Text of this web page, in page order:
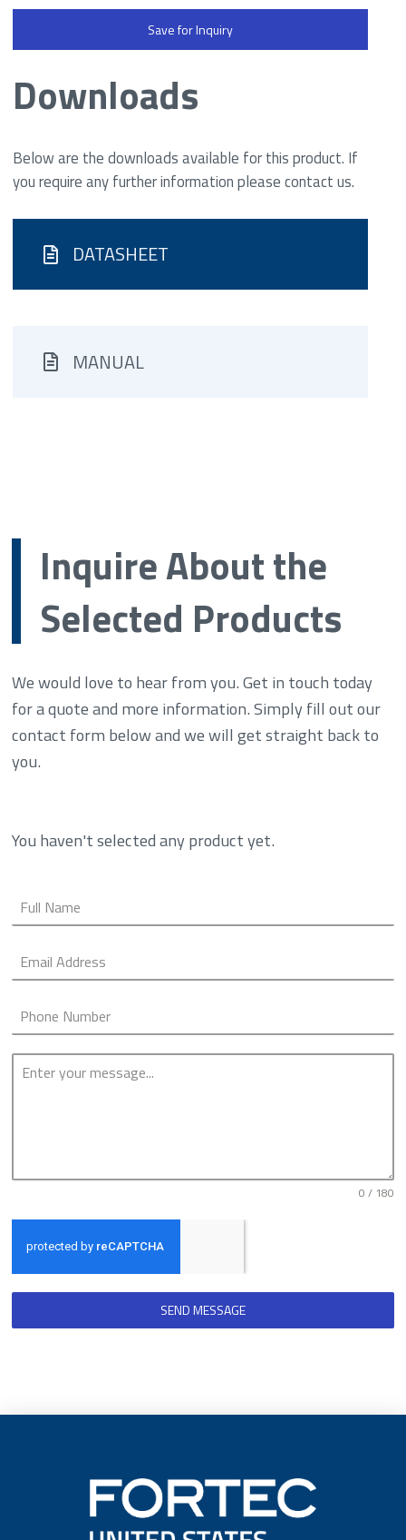
Save for Inquiry
Downloads
Below are the downloads available for this product. If
you require any further information please contact us.
DATASHEET
MANUAL
Inquire About the
Selected Products
We would love to hear from you. Get in touch today
for a quote and more information. Simply fill out our
contact form below and we will get straight back to
you.
You haven't selected any product yet.
0 / 180
SEND MESSAGE